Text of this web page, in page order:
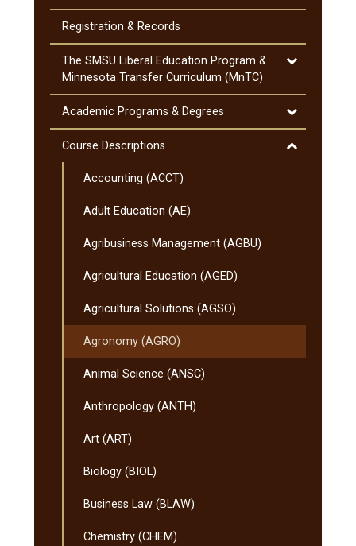
Cost
Attendance
Registration &​ Records
The SMSU Liberal Education Program &​
Minnesota Transfer Curriculum (MnTC)
Toggle
SMSU
Liberal
Education
Program
Academic Programs &​ Degrees
Toggle
Academic
Programs
Course Descriptions
Toggle
Accounting (ACCT)
Adult Education (AE)
Agribusiness Management (AGBU)
Agricultural Education (AGED)
Agricultural Solutions (AGSO)
Agronomy (AGRO)
Animal Science (ANSC)
Anthropology (ANTH)
Art (ART)
Biology (BIOL)
Business Law (BLAW)
Chemistry (CHEM)